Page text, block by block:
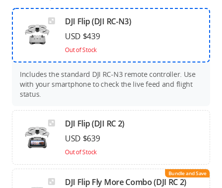
DJI Flip (DJI RC-N3)
USD $439
Out of Stock
Includes the standard DJI RC-N3 remote controller. Use
with your smartphone to check the live feed and flight
status.
DJI Flip (DJI RC 2)
USD $639
Out of Stock
Bundle and Save
DJI Flip Fly More Combo (DJI RC 2)